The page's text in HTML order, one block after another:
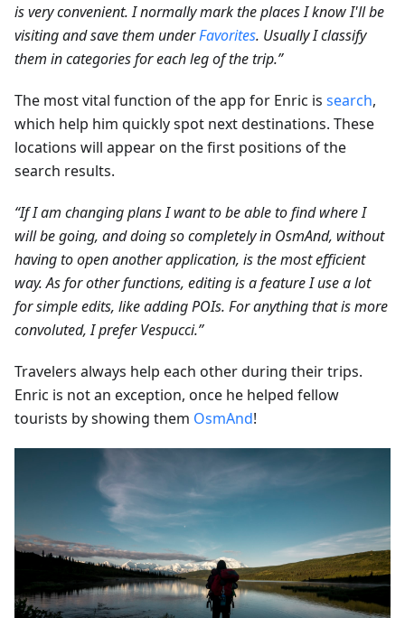
is very convenient. I normally mark the places I know I'll be
visiting and save them underFavorites. Usually I classify
them in categories for each leg of the trip.”
The most vital function of the app for Enric is search,
which help him quickly spot next destinations. These
locations will appear on the first positions of the
search results.
“If I am changing plans I want to be able to find where I
will be going, and doing so completely in OsmAnd, without
having to open another application, is the most efficient
way. As for other functions, editing is a feature I use a lot
for simple edits, like adding POIs. For anything that is more
convoluted, I prefer Vespucci.”
Travelers always help each other during their trips.
Enric is not an exception, once he helped fellow
tourists by showing them OsmAnd!